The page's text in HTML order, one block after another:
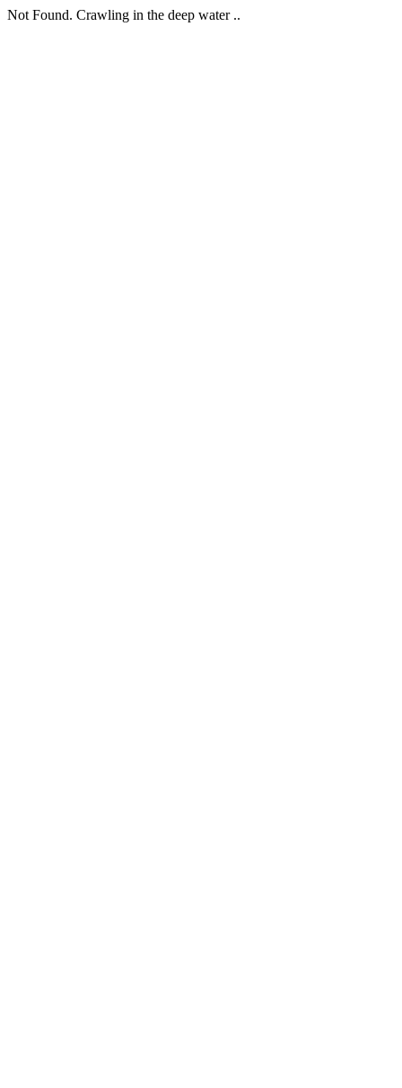
Not Found. Crawling in the deep water ..